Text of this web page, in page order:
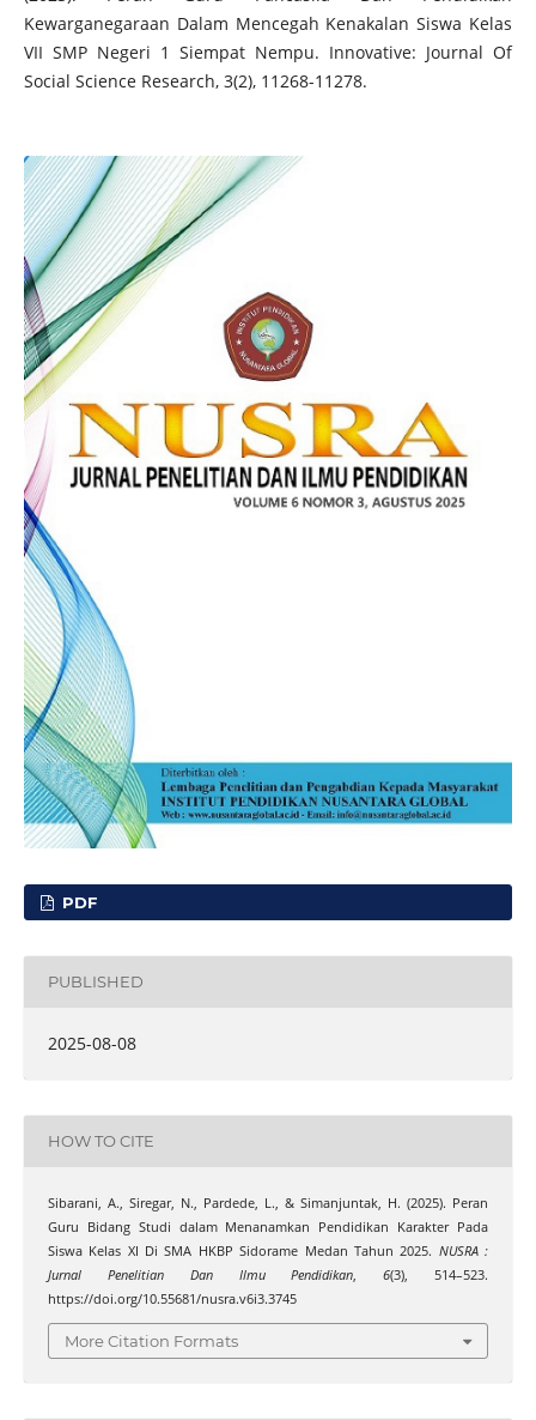
Kewarganegaraan Dalam Mencegah Kenakalan Siswa Kelas
VII SMP Negeri 1 Siempat Nempu. Innovative: Journal Of
Social Science Research, 3(2), 11268-11278.
PDF
PUBLISHED
2025-08-08
HOW TO CITE
Sibarani, A., Siregar, N., Pardede, L., & Simanjuntak, H. (2025). Peran
Guru Bidang Studi dalam Menanamkan Pendidikan Karakter Pada
Siswa Kelas XI Di SMA HKBP Sidorame Medan Tahun 2025. NUSRA :
Jurnal Penelitian Dan Ilmu Pendidikan ,6(3), 514–523.
https://doi.org/10.55681/nusra.v6i3.3745
More Citation Formats